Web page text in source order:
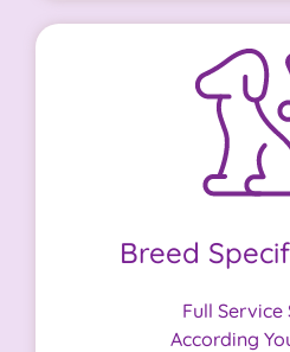
Breed
Full Service
According